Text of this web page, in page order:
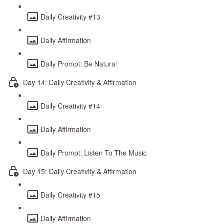
Daily Creativity #13
Daily Affirmation
Daily Prompt: Be Natural
Day 14: Daily Creativity & Affirmation
Daily Creativity #14
Daily Affirmation
Daily Prompt: Listen To The Music
Day 15: Daily Creativity & Affirmation
Daily Creativity #15
Daily Affirmation